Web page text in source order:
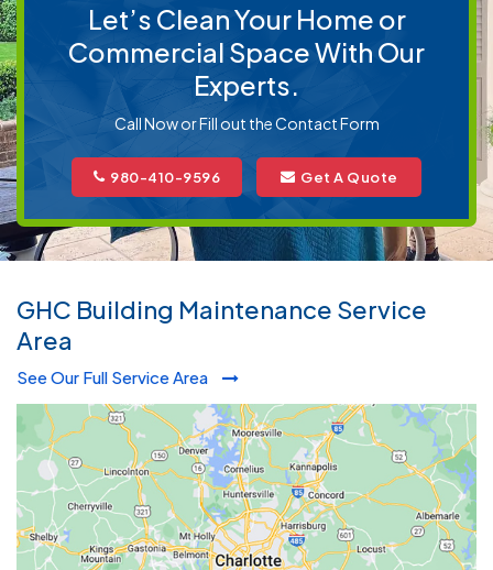
Let’s Clean Your Home or
Commercial Space With Our
Experts.
Call Now or Fill out the Contact Form
980-410-9596 Get A Quote
GHC Building Maintenance Service
Area
See Our Full Service Area